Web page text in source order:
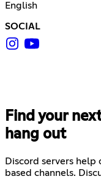
English
SOCIAL
Find your
hang out
Discord servers
based channels.